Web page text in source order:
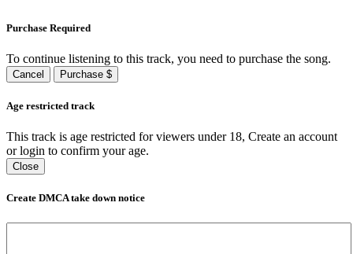
Purchase Required
To continue listening to this track, you need to purchase the song.
Cancel Purchase $
Age restricted track
This track is age restricted for viewers under 18, Create an account
or login to confirm your age.
Close
Create DMCA take down notice